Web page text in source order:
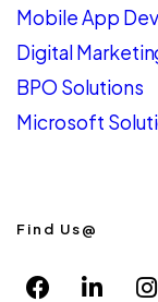
Mobile App
Digital
BPO Solutions
Microsoft
Find Us@